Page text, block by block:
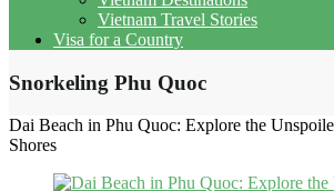
Vietnam Travel Stories
Visa for a Country
Snorkeling Phu Quoc
Dai Beach in Phu Quoc: Explore the
Shores